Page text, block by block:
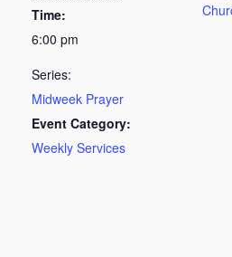
Time:
6:00 pm
Series:
Midweek Prayer
Event Category:
Weekly Services